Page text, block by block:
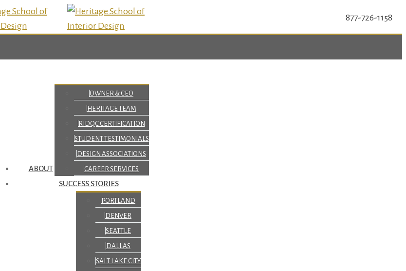
877-726-1158
ABOUT
OWNER & CEO
HERITAGE TEAM
RIDQC CERTIFICATION
STUDENT TESTIMONIALS
DESIGN ASSOCIATIONS
CAREER SERVICES
SUCCESS STORIES
PORTLAND
DENVER
SEATTLE
DALLAS
SALT LAKE CITY